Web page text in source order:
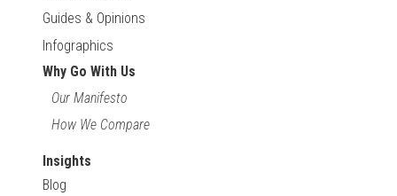
Guides & Opinions
Infographics
Why Go With Us
Our Manifesto
How We Compare
Insights
Blog